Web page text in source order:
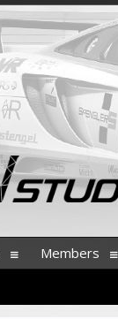
Members